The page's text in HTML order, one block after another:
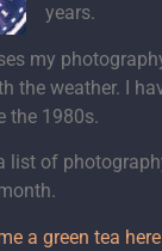
years.
my
the weather. I
the 1980s.
list of
a green tea here